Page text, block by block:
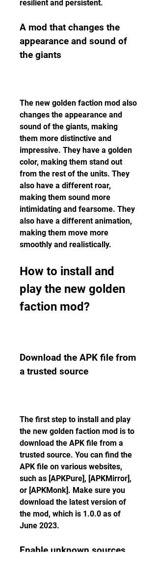
resilient and persistent.
A mod that changes the
appearance and sound of
the giants
The new golden faction mod also
changes the appearance and
sound of the giants, making
them more distinctive and
impressive. They have a golden
color, making them stand out
from the rest of the units. They
also have a different roar,
making them sound more
intimidating and fearsome. They
also have a different animation,
making them move more
smoothly and realistically.
How to install and
play the new golden
faction mod?
Download the APK file from
a trusted source
The first step to install and play
the new golden faction mod is to
download the APK file from a
trusted source. You can find the
APK file on various websites,
such as [APKPure], [APKMirror],
or [APKMonk]. Make sure you
download the latest version of
the mod, which is 1.0.0 as of
June 2023.
Enable unknown sources